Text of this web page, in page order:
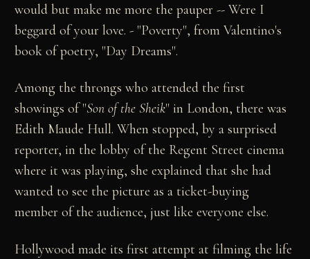
would but make me more the pauper -- Were I
beggard of your love. - "Poverty", from Valentino's
book of poetry, "Day Dreams".
Among the throngs who attended the first
showings of "Son of the Sheik" in London, there was
Edith Maude Hull. When stopped, by a surprised
reporter, in the lobby of the Regent Street cinema
where it was playing, she explained that she had
wanted to see the picture as a ticket-buying
member of the audience, just like everyone else.
Hollywood made its first attempt at filming the life